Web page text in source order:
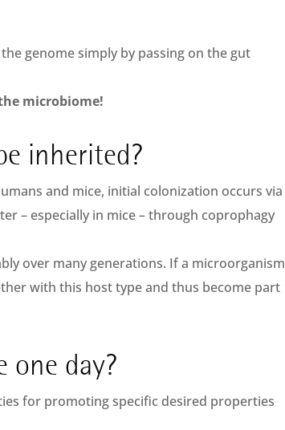
genome simply by passing on the gut
microbiome!
inherited?
and mice, initial colonization occurs via
– especially in mice – through coprophagy
over many generations. If a microorganism
with this host type and thus become part
one day?
for promoting specific desired properties